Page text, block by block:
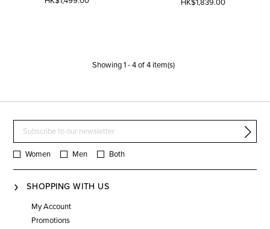
HK$1,839.00
Showing1-4of4item(s)
Women Men Both
SHOPPING WITH US
My Account
Promotions